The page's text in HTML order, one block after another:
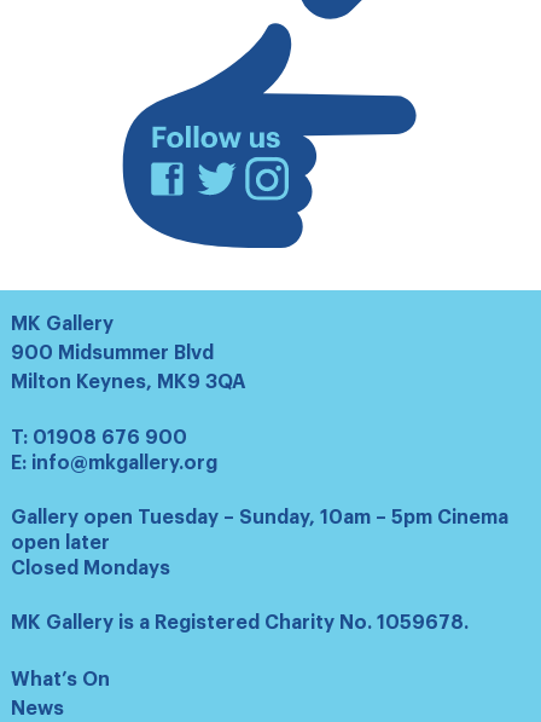
Facebook
TwitterInstagram
MK Gallery
900 Midsummer Blvd
Milton Keynes, MK9 3QA
T: 01908 676 900
E: info@mkgallery.org
Gallery open Tuesday – Sunday, 10am – 5pm Cinema
open later
Closed Mondays
MK Gallery is a Registered Charity No. 1059678.
What’s On
News